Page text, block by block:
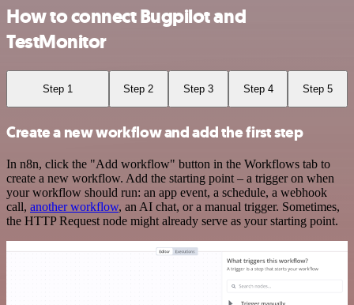
How to connect Bugpilot and
TestMonitor
Step 1 Step 2 Step 3 Step 4 Step 5
Create a new workflow and add the first step
In n8n, click the "Add workflow" button in the Workflows tab to
create a new workflow. Add the starting point – a trigger on when
your workflow should run: an app event, a schedule, a webhook
call, another workflow, an AI chat, or a manual trigger. Sometimes,
the HTTP Request node might already serve as your starting point.